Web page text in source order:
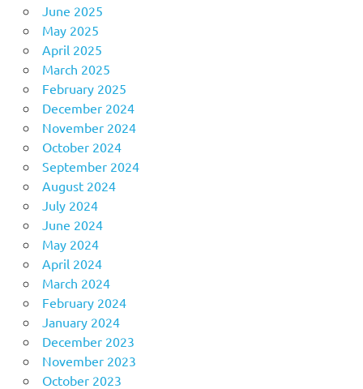
June 2025
May 2025
April 2025
March 2025
February 2025
December 2024
November 2024
October 2024
September 2024
August 2024
July 2024
June 2024
May 2024
April 2024
March 2024
February 2024
January 2024
December 2023
November 2023
October 2023